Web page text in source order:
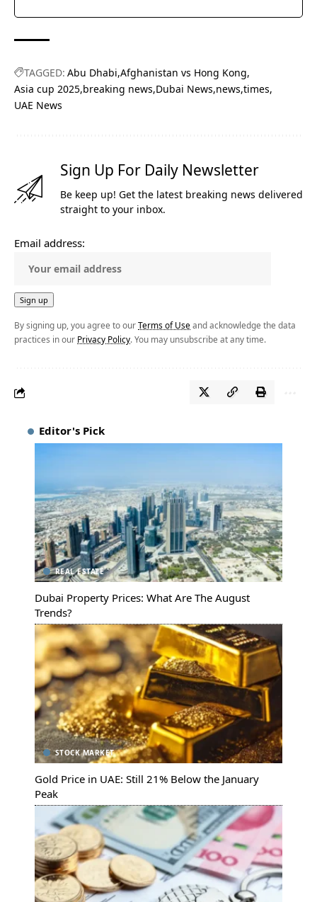
TAGGED: Abu Dhabi Afghanistan vs Hong Kong
Asia cup 2025 breaking news Dubai News news times
UAE News
Sign Up For Daily Newsletter
Be keep up! Get the latest breaking news delivered
straight to your inbox.
Email address:
By signing up, you agree to ourTerms of Use and acknowledge the data
practices in our Privacy Policy. You may unsubscribe at any time.
Editor's Pick
REAL ESTATE
Dubai Property Prices: What Are The August
Trends?
STOCK MARKET
Gold Price in UAE: Still 21% Below the January
Peak